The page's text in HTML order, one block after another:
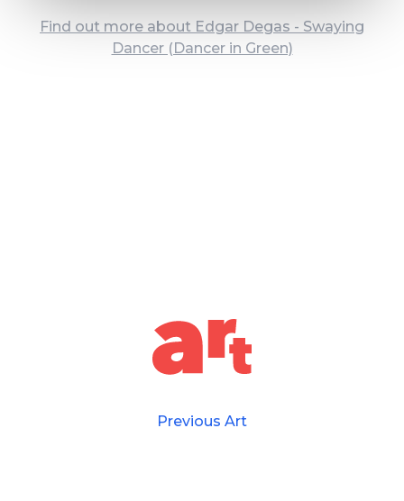
Find out more about Edgar Degas - Swaying
Dancer (Dancer in Green)
Previous Art